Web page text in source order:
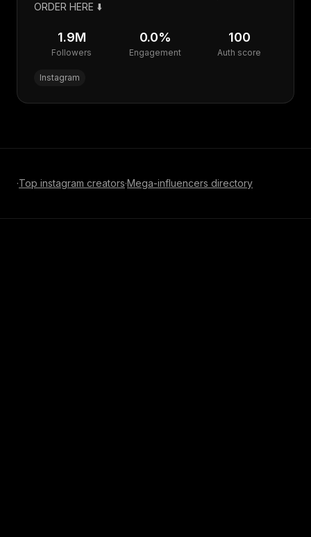
ORDER HERE ⬇️
1.9M
Followers
0.0%
Engagement
100
Auth score
Instagram
·Top instagram creators·Mega-influencers directory